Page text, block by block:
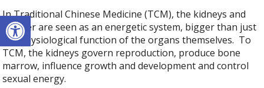
Open toolbar
In Traditional Chinese Medicine (TCM), the kidneys and
bladder are seen as an energetic system, bigger than just
the physiological function of the organs themselves. To
TCM, the kidneys govern reproduction, produce bone
marrow, influence growth and development and control
sexual energy.